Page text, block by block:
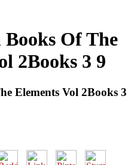
Of The
2Books 3 9
Elements Vol 2Books 3